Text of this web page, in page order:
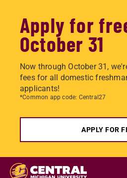
Apply for
October 31
Now through October 31,
fees for all domestic
applicants!
*Common app code: Central27
APPLY FOR
Skip